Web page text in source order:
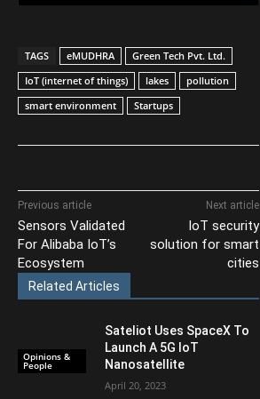
TAGS eMUDHRA
Green Tech Pvt. Ltd.
IoT (internet of things)
lakes
pollution
smart environment
Startups
Previous article
Sensors Validated
For Alibaba IoT’s
Ecosystem
Next article
IoT security
solution for smart
cities
Related Articles
Opinions &
People
Sateliot Uses SpaceX To
Launch A 5G IoT
Nanosatellite
April 20, 2023